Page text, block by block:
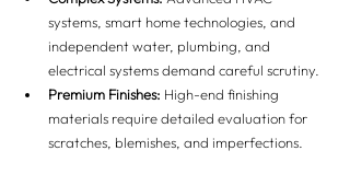
systems, smart home technologies, and
independent water, plumbing, and
electrical systems demand careful scrutiny.
Premium Finishes: High-end finishing
materials require detailed evaluation for
scratches, blemishes, and imperfections.